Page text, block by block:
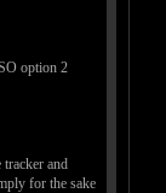
option 2
and
for the sake